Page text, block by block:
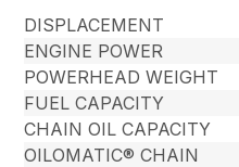
DISPLACEMENT
ENGINE POWER
POWERHEAD WEIGHT
FUEL CAPACITY
CHAIN OIL CAPACITY
OILOMATIC® CHAIN